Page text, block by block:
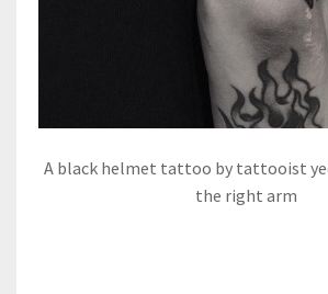
A black helmet tattoo by tattooist
the right arm